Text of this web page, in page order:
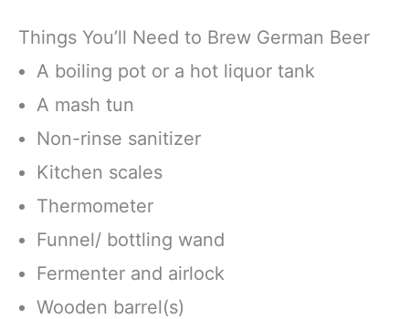
Things You’ll Need to Brew German Beer
A boiling pot or a hot liquor tank
A mash tun
Non-rinse sanitizer
Kitchen scales
Thermometer
Funnel/ bottling wand
Fermenter and airlock
Wooden barrel(s)